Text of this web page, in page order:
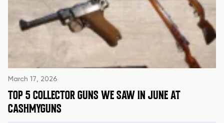
March 17, 2026
TOP 5 COLLECTOR GUNS WE SAW IN JUNE AT
CASHMYGUNS